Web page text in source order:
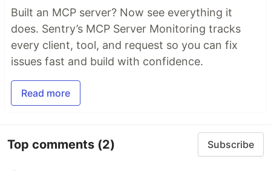
Built an MCP server? Now see everything it
does. Sentry’s MCP Server Monitoring tracks
every client, tool, and request so you can fix
issues fast and build with confidence.
Read more
Top comments (2) Subscribe